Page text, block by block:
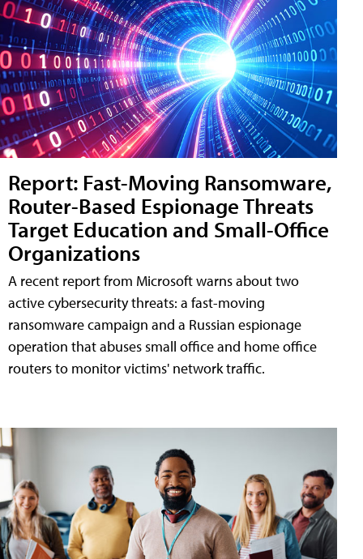
Report: Fast-Moving Ransomware,
Router-Based Espionage Threats
Target Education and Small-Office
Organizations
A recent report from Microsoft warns about two
active cybersecurity threats: a fast-moving
ransomware campaign and a Russian espionage
operation that abuses small office and home office
routers to monitor victims' network traffic.